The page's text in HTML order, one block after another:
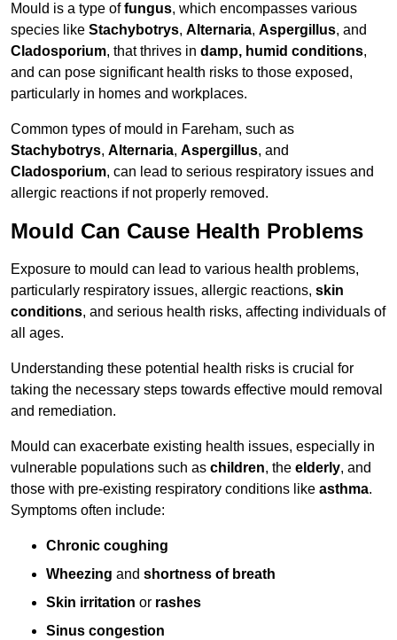
Mould is a type offungus, which encompasses various
species like Stachybotrys, Alternaria, Aspergillus, and
Cladosporium, that thrives in damp, humid conditions,
and can pose significant health risks to those exposed,
particularly in homes and workplaces.
Common types of mould in Fareham, such as
Stachybotrys, Alternaria, Aspergillus, and
Cladosporium, can lead to serious respiratory issues and
allergic reactions if not properly removed.
Mould Can Cause Health Problems
Exposure to mould can lead to various health problems,
particularly respiratory issues, allergic reactions, skin
conditions, and serious health risks, affecting individuals of
all ages.
Understanding these potential health risks is crucial for
taking the necessary steps towards effective mould removal
and remediation.
Mould can exacerbate existing health issues, especially in
vulnerable populations such as children, the elderly, and
those with pre-existing respiratory conditions like asthma.
Symptoms often include:
Chronic coughing
Wheezing and shortness of breath
Skin irritation or rashes
Sinus congestion